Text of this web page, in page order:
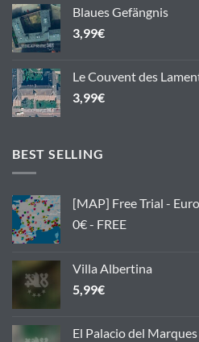
Blaues Gefängnis
3,99€
Le Couvent des
3,99€
BEST SELLING
[MAP] Free Trial -
0€ - FREE
Villa Albertina
5,99€
El Palacio del